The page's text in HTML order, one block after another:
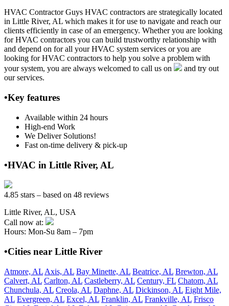
HVAC Contractor Guys HVAC contractors are strategically located
in Little River, AL which makes it for use to navigate and reach our
clients efficiently in case of an emergency. Whether you are looking
for HVAC contractors you can build trustworthy relationship with
and depend on for all your HVAC system services or you are
looking for HVAC contractors to help you solve a problem with
your system, you are always welcomed to call us on
and try out
our services.
•Key features
Available within 24 hours
High-end Work
We Deliver Solutions!
Fast on-time delivery & pick-up
•HVAC in Little River, AL
4.85 stars – based on 48 reviews
Little River, AL, USA
Call now at:
Hours: Mon-Su 8am – 7pm
•Cities near Little River
Atmore, AL Axis, AL Bay Minette, AL Beatrice, AL Brewton, AL
Calvert, AL Carlton, AL Castleberry, AL Century, FL Chatom, AL
Chunchula, AL Creola, AL Daphne, AL Dickinson, AL Eight Mile,
AL Evergreen, AL Excel, AL Franklin, AL Frankville, AL Frisco